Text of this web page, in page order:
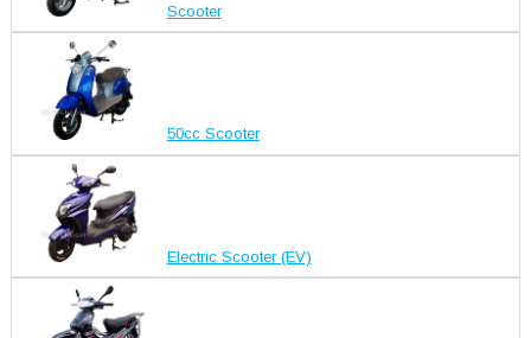
Scooter
50cc Scooter
Electric Scooter (EV)